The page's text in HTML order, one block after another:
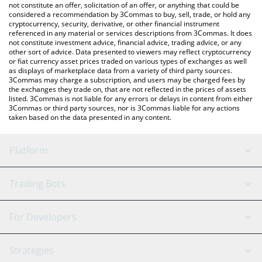
latest Agartha price in major fiat and crypto currencies.
not constitute an offer, solicitation of an offer, or anything that could be
considered a recommendation by 3Commas to buy, sell, trade, or hold any
cryptocurrency, security, derivative, or other financial instrument
referenced in any material or services descriptions from 3Commas. It does
not constitute investment advice, financial advice, trading advice, or any
other sort of advice. Data presented to viewers may reflect cryptocurrency
or fiat currency asset prices traded on various types of exchanges as well
as displays of marketplace data from a variety of third party sources.
3Commas may charge a subscription, and users may be charged fees by
the exchanges they trade on, that are not reflected in the prices of assets
listed. 3Commas is not liable for any errors or delays in content from either
3Commas or third party sources, nor is 3Commas liable for any actions
taken based on the data presented in any content.
Platform
GRID Bot
Signal Bot
AI Assistant
Trading Bots
Binance
For Developers
API Reference
Strategies